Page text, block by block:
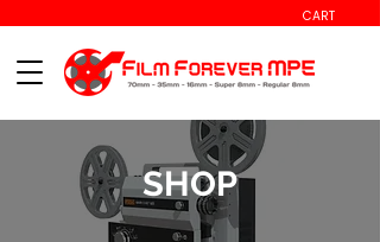
CART
SHOP